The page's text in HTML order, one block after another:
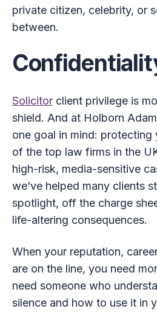
private citizen, celebrity, or
between.
Solicitorclient privilege is
shield. And at Holborn
one goal in mind: protecting
of the top law firms in the
high-risk, media-sensitive
we’ve helped many clients
spotlight, off the charge
life-altering consequences.
When your reputation,
are on the line, you need
need someone who
silence and how to use it in